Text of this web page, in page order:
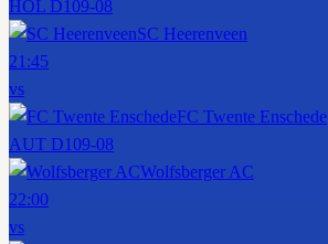
HOL D1 09-08
SC Heerenveen
21:45
vs
FC Twente Enschede
AUT D109-08
Wolfsberger AC
22:00
vs